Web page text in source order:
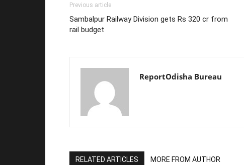
Previous article
Sambalpur Railway Division gets Rs 320 cr from
rail budget
ReportOdisha Bureau
RELATED ARTICLES MORE FROM AUTHOR